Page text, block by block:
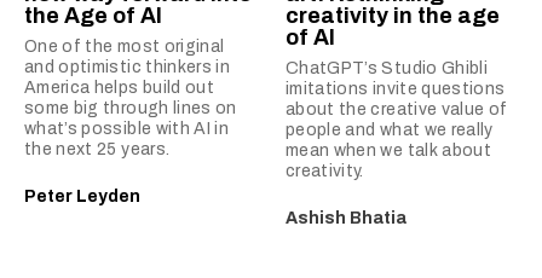
the Age of AI
One of the most original
and optimistic thinkers in
America helps build out
some big through lines on
what’s possible with AI in
the next 25 years.
Peter Leyden
creativity in the age
of AI
ChatGPT’s Studio Ghibli
imitations invite questions
about the creative value of
people and what we really
mean when we talk about
creativity.
Ashish Bhatia